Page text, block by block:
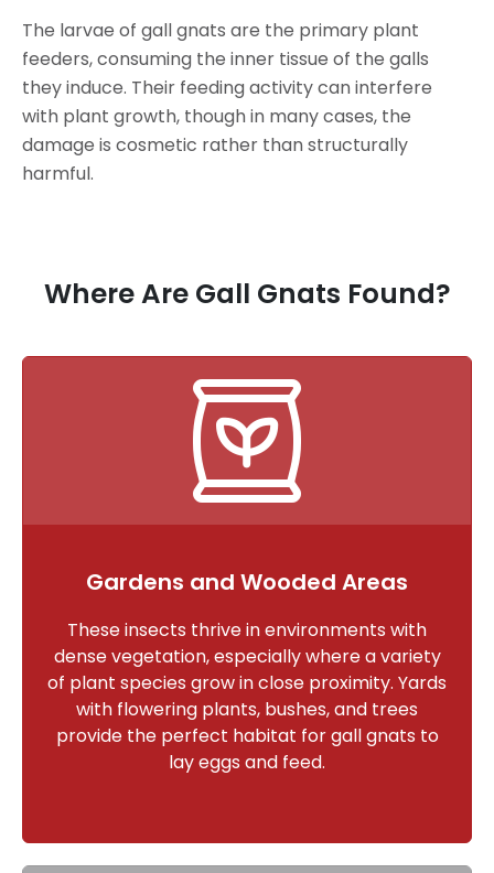
The larvae of gall gnats are the primary plant
feeders, consuming the inner tissue of the galls
they induce. Their feeding activity can interfere
with plant growth, though in many cases, the
damage is cosmetic rather than structurally
harmful.
Where Are Gall Gnats Found?
Gardens and Wooded Areas
These insects thrive in environments with
dense vegetation, especially where a variety
of plant species grow in close proximity. Yards
with flowering plants, bushes, and trees
provide the perfect habitat for gall gnats to
lay eggs and feed.